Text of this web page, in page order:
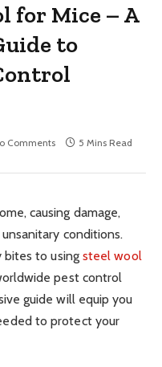
for Mice – A
to
Comments 5 Mins Read
causing damage,
conditions.
to using steel wool
pest control
guide will equip you
to protect your